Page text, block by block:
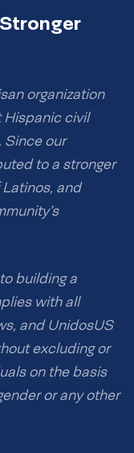
organization
Hispanic civil
Since our
to a stronger
and
building a
with all
and UnidosUS
excluding or
on the basis
or any other